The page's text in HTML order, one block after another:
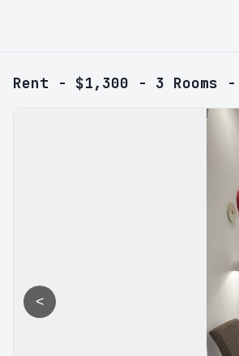
Rent - $1,300 - 3 Rooms
<